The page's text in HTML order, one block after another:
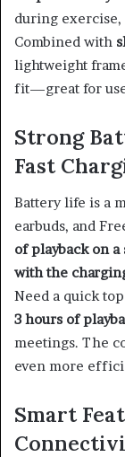
during exercise,
Combined with
lightweight
fit—great for
Strong
Fast
Battery life is a
earbuds, and
of playback on
with the
Need a quick
3 hours of
meetings. The
even more
Smart